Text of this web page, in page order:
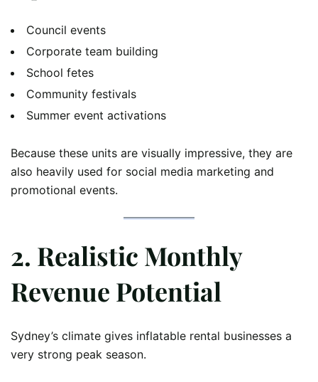
Council events
Corporate team building
School fetes
Community festivals
Summer event activations
Because these units are visually impressive, they are
also heavily used for social media marketing and
promotional events.
2. Realistic Monthly
Revenue Potential
Sydney’s climate gives inflatable rental businesses a
very strong peak season.